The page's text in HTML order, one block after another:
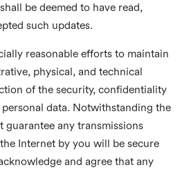
be deemed to have read,
such updates.
reasonable efforts to maintain
physical, and technical
of the security, confidentiality
data. Notwithstanding the
guarantee any transmissions
Internet by you will be secure
and agree that any